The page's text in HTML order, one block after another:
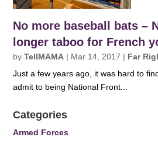
No more baseball bats –
longer taboo for French
byTellMAMA | Mar 14, 2017 | Far
Just a few years ago, it was hard to
admit to being National Front...
Categories
Armed Forces